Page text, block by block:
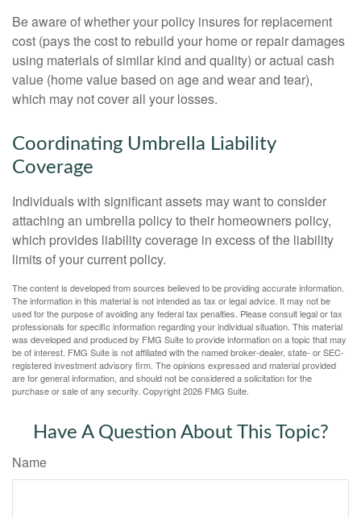
Be aware of whether your policy insures for replacement
cost (pays the cost to rebuild your home or repair damages
using materials of similar kind and quality) or actual cash
value (home value based on age and wear and tear),
which may not cover all your losses.
Coordinating Umbrella Liability
Coverage
Individuals with significant assets may want to consider
attaching an umbrella policy to their homeowners policy,
which provides liability coverage in excess of the liability
limits of your current policy.
The content is developed from sources believed to be providing accurate information.
The information in this material is not intended as tax or legal advice. It may not be
used for the purpose of avoiding any federal tax penalties. Please consult legal or tax
professionals for specific information regarding your individual situation. This material
was developed and produced by FMG Suite to provide information on a topic that may
be of interest. FMG Suite is not affiliated with the named broker-dealer, state- or SEC-
registered investment advisory firm. The opinions expressed and material provided
are for general information, and should not be considered a solicitation for the
purchase or sale of any security. Copyright2026 FMG Suite.
Have A Question About This Topic?
Name